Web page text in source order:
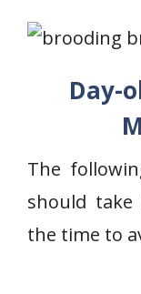
Day-
The
should
the time to